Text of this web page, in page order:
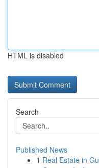
HTML is disabled
Search
Published News
1 Real Estate in